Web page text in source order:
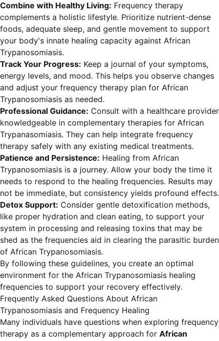
Combine with Healthy Living: Frequency therapy
complements a holistic lifestyle. Prioritize nutrient-dense
foods, adequate sleep, and gentle movement to support
your body's innate healing capacity against African
Trypanosomiasis.
Track Your Progress: Keep a journal of your symptoms,
energy levels, and mood. This helps you observe changes
and adjust your frequency therapy plan for African
Trypanosomiasis as needed.
Professional Guidance: Consult with a healthcare provider
knowledgeable in complementary therapies for African
Trypanasomiasis. They can help integrate frequency
therapy safely with any existing medical treatments.
Patience and Persistence: Healing from African
Trypanosomiasis is a journey. Allow your body the time it
needs to respond to the healing frequencies. Results may
not be immediate, but consistency yields profound effects.
Detox Support: Consider gentle detoxification methods,
like proper hydration and clean eating, to support your
system in processing and releasing toxins that may be
shed as the frequencies aid in clearing the parasitic burden
of African Trypanosomiasis.
By following these guidelines, you create an optimal
environment for the African Trypanosomiasis healing
frequencies to support your recovery effectively.
Frequently Asked Questions About African
Trypanosomiasis and Frequency Healing
Many individuals have questions when exploring frequency
therapy as a complementary approach for African